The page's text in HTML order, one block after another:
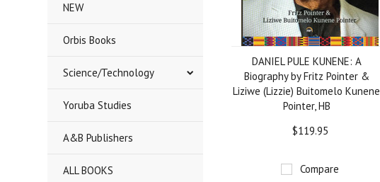
NEW
Orbis Books
Science/Technology
Yoruba Studies
A&B Publishers
ALL BOOKS
DANIEL PULE KUNENE: A
Biography by Fritz Pointer &
Liziwe (Lizzie) Buitomelo Kunene
Pointer, HB
$119.95
Compare